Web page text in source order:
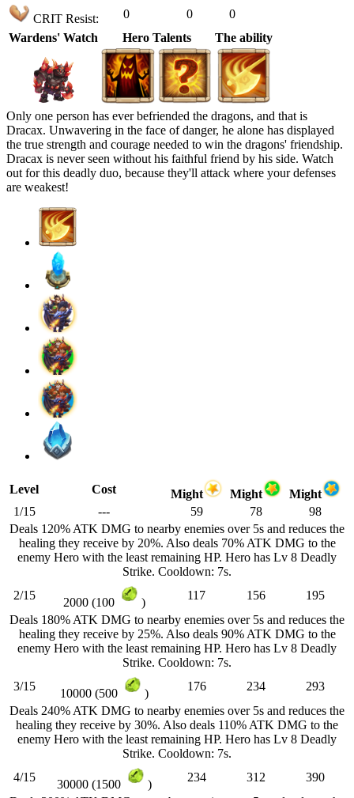
CRIT Resist: 0 0
0
Wardens' Watch
Hero Talents The ability
Only one person has ever befriended the dragons, and that is
Dracax. Unwavering in the face of danger, he alone has displayed
the true strength and courage needed to win the dragons' friendship.
Dracax is never seen without his faithful friend by his side. Watch
out for this deadly duo, because they'll attack where your defenses
are weakest!
Level Cost Might Might
Might
1/15
--- 59 78
98
Deals 120% ATK DMG to nearby enemies over 5s and reduces the
healing they receive by 20%. Also deals 70% ATK DMG to the
enemy Hero with the least remaining HP. Hero has Lv 8 Deadly
Strike. Cooldown: 7s.
2/15
2000 (100 )
117 156
195
Deals 180% ATK DMG to nearby enemies over 5s and reduces the
healing they receive by 25%. Also deals 90% ATK DMG to the
enemy Hero with the least remaining HP. Hero has Lv 8 Deadly
Strike. Cooldown: 7s.
3/15
10000 (500 )
176 234
293
Deals 240% ATK DMG to nearby enemies over 5s and reduces the
healing they receive by 30%. Also deals 110% ATK DMG to the
enemy Hero with the least remaining HP. Hero has Lv 8 Deadly
Strike. Cooldown: 7s.
4/15
30000 (1500 )
234 312
390